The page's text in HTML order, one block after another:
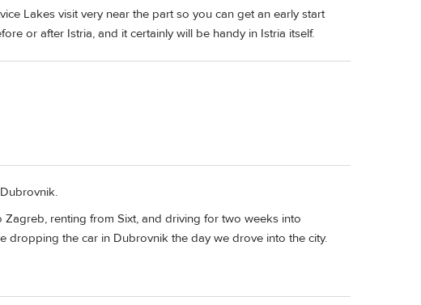
Lakes visit very near the part so you can get an early start
or after Istria, and it certainly will be handy in Istria itself.
renting from Sixt, and driving for two weeks into
dropping the car in Dubrovnik the day we drove into the city.